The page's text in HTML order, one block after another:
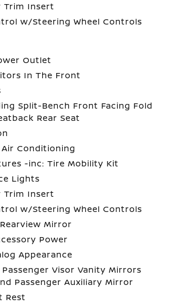
Trim Insert
w/Steering Wheel Controls
Outlet
In The Front
Split-Bench Front Facing Fold
Rear Seat
Conditioning
-inc: Tire Mobility Kit
Lights
Trim Insert
w/Steering Wheel Controls
Mirror
Power
Appearance
Visor Vanity Mirrors
Passenger Auxiliary Mirror
Rest